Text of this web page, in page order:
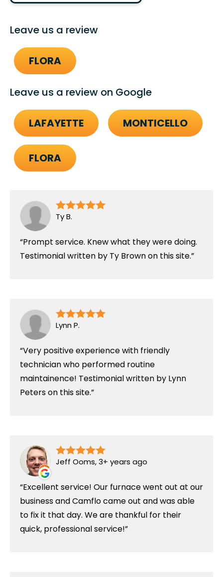
Leave us a review
FLORA
Leave us a review on Google
LAFAYETTE MONTICELLO
FLORA
Ty B.
Prompt service. Knew what they were doing.
Testimonial written by Ty Brown on this site.
Lynn P.
Very positive experience with friendly
technician who performed routine
maintainence! Testimonial written by Lynn
Peters on this site.
Jeff Ooms, 3+ years ago
Excellent service! Our furnace went out at our
business and Camflo came out and was able
to fix it that day. We are thankful for their
quick, professional service!